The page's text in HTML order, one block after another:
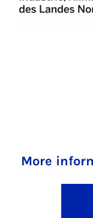
More